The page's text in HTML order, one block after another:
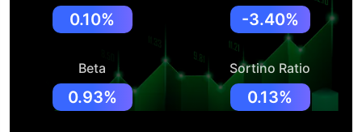
0.10% -3.40%
Beta
0.93%
Sortino Ratio
0.13%